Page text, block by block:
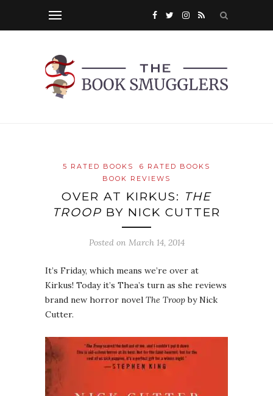
5 RATED BOOKS
6 RATED BOOKS
BOOK REVIEWS
OVER AT KIRKUS: THE
TROOP BY NICK CUTTER
Posted on March 14, 2014
It’s Friday, which means we’re over at
Kirkus! Today it’s Thea’s turn as she reviews
brand new horror novel The Troopby Nick
Cutter.